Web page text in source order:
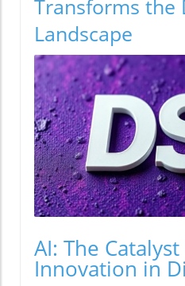
Transforms the
Landscape
AI: The
Innovation in